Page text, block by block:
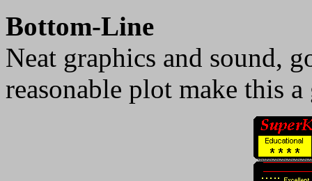
Bottom-Line
Neat graphics and sound,
reasonable plot make this